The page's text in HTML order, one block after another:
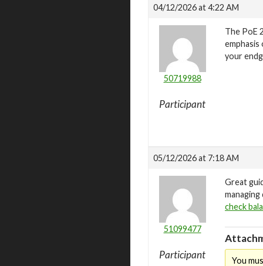
04/12/2026 at 4:22 AM
50719988
Participant
The PoE
your
05/12/2026 at 7:18 AM
51099477
Participant
Great
check
You